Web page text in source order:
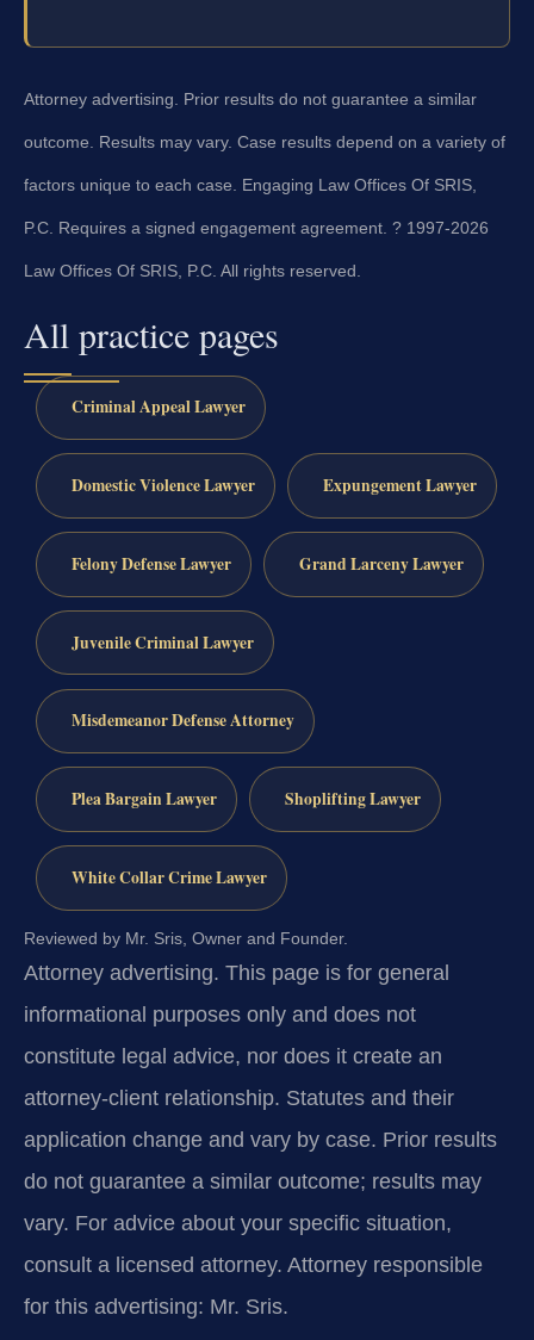
Attorney advertising. Prior results do not guarantee a similar
outcome. Results may vary. Case results depend on a variety of
factors unique to each case. Engaging Law Offices Of SRIS,
P.C. Requires a signed engagement agreement. ? 1997-2026
Law Offices Of SRIS, P.C. All rights reserved.
All practice pages
Criminal Appeal Lawyer
Domestic Violence Lawyer Expungement Lawyer
Felony Defense Lawyer Grand Larceny Lawyer
Juvenile Criminal Lawyer
Misdemeanor Defense Attorney
Plea Bargain Lawyer Shoplifting Lawyer
White Collar Crime Lawyer
Reviewed by Mr. Sris, Owner and Founder.
Attorney advertising. This page is for general
informational purposes only and does not
constitute legal advice, nor does it create an
attorney-client relationship. Statutes and their
application change and vary by case. Prior results
do not guarantee a similar outcome; results may
vary. For advice about your specific situation,
consult a licensed attorney. Attorney responsible
for this advertising: Mr. Sris.